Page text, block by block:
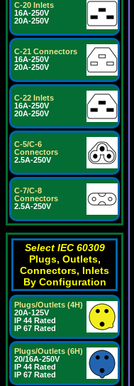
C-20 Inlets
16A-250V
20A-250V
C-21 Connectors
16A-250V
20A-250V
C-22 Inlets
16A-250V
20A-250V
C-5/C-6
Connectors
2.5A-250V
C-7/C-8
Connectors
2.5A-250V
Select IEC 60309
Plugs, Outlets,
Connectors, Inlets
By Configuration
Plugs/Outlets (4H)
20A-125V
IP 44 Rated
IP 67 Rated
Plugs/Outlets (6H)
20/16A-250V
IP 44 Rated
IP 67 Rated